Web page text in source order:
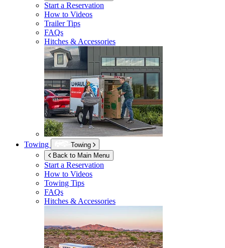
Start a Reservation
How to Videos
Trailer Tips
FAQs
Hitches & Accessories
Towing
Towing
Back to Main Menu
Start a Reservation
How to Videos
Towing Tips
FAQs
Hitches & Accessories